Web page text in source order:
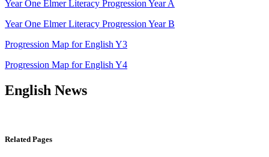
Year One Elmer Literacy Progression Year A
Year One Elmer Literacy Progression Year B
Progression Map for English Y3
Progression Map for English Y4
English News
Related Pages